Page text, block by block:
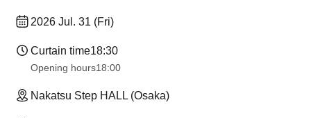
2026 Jul. 31 (Fri)
Curtain time18:30
Opening hours18:00
Nakatsu Step HALL (Osaka)